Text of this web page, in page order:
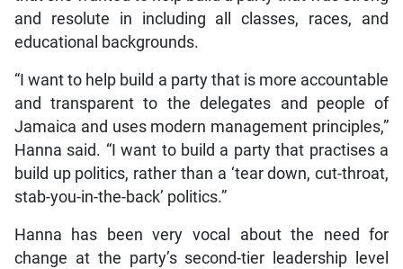
and resolute in including all classes, races, and
educational backgrounds.
“I want to help build a party that is more accountable
and transparent to the delegates and people of
Jamaica and uses modern management principles,”
Hanna said. “I want to build a party that practises a
build up politics, rather than a ‘tear down, cut-throat,
stab-you-in-the-back’ politics.”
Hanna has been very vocal about the need for
change at the party’s second-tier leadership level